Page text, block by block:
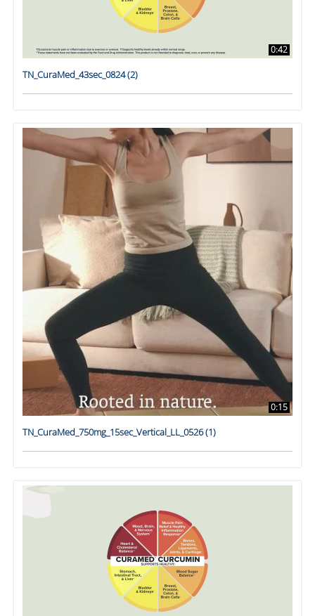
0:42
TN_CuraMed_43sec_0824 (2)
0:15
TN_CuraMed_750mg_15sec_Vertical_LL_0526 (1)